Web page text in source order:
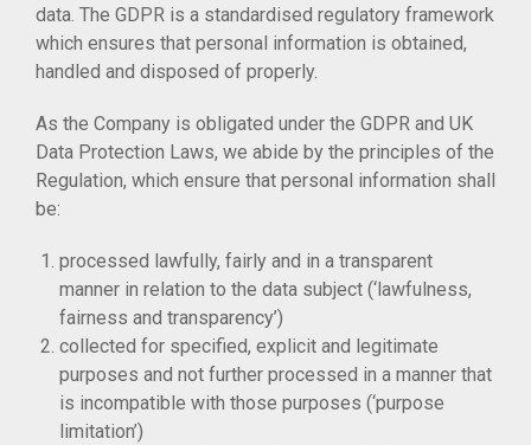
data. The GDPR is a standardised regulatory framework
which ensures that personal information is obtained,
handled and disposed of properly.
As the Company is obligated under the GDPR and UK
Data Protection Laws, we abide by the principles of the
Regulation, which ensure that personal information shall
be:
processed lawfully, fairly and in a transparent
manner in relation to the data subject (‘lawfulness,
fairness and transparency’)
collected for specified, explicit and legitimate
purposes and not further processed in a manner that
is incompatible with those purposes (‘purpose
limitation’)